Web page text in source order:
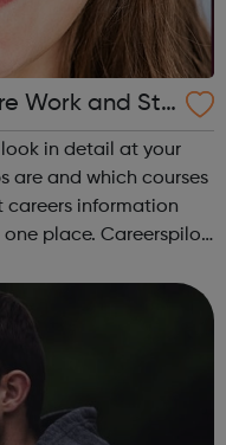
Work and Stu
in detail at your
are and which courses
careers information
one place. Careerspilot